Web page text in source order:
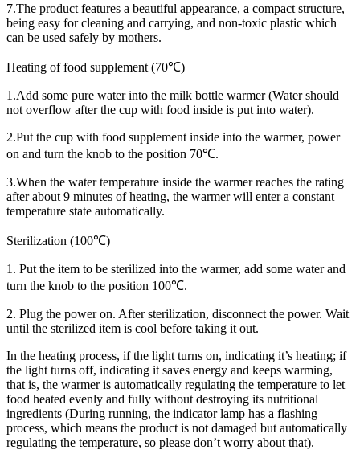
7.The product features a beautiful appearance, a compact structure,
being easy for cleaning and carrying, and non-toxic plastic which
can be used safely by mothers.
Heating of food supplement (70℃)
1.Add some pure water into the milk bottle warmer (Water should
not overflow after the cup with food inside is put into water).
2.Put the cup with food supplement inside into the warmer, power
on and turn the knob to the position 70℃.
3.When the water temperature inside the warmer reaches the rating
after about 9 minutes of heating, the warmer will enter a constant
temperature state automatically.
Sterilization (100℃)
1. Put the item to be sterilized into the warmer, add some water and
turn the knob to the position 100℃.
2. Plug the power on. After sterilization, disconnect the power. Wait
until the sterilized item is cool before taking it out.
In the heating process, if the light turns on, indicating it’s heating; if
the light turns off, indicating it saves energy and keeps warming,
that is, the warmer is automatically regulating the temperature to let
food heated evenly and fully without destroying its nutritional
ingredients (During running, the indicator lamp has a flashing
process, which means the product is not damaged but automatically
regulating the temperature, so please don’t worry about that).